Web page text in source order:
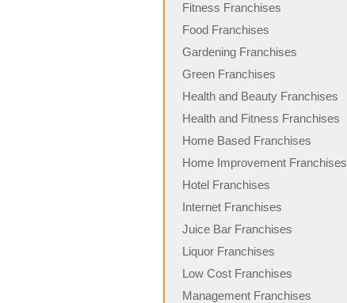
Fitness Franchises
Food Franchises
Gardening Franchises
Green Franchises
Health and Beauty Franchises
Health and Fitness Franchises
Home Based Franchises
Home Improvement Franchises
Hotel Franchises
Internet Franchises
Juice Bar Franchises
Liquor Franchises
Low Cost Franchises
Management Franchises